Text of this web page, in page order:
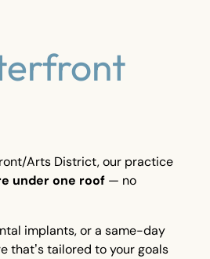
Arts District, our practice
under one roof — no
implants, or a same-day
that’s tailored to your goals